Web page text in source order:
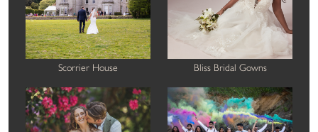
Scorrier House Bliss Bridal Gowns